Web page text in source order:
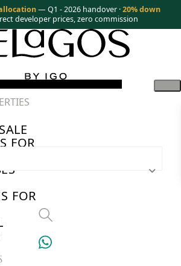
— Q1 - 2026 handover ·20% down
developer prices, zero commission
FOR
FOR